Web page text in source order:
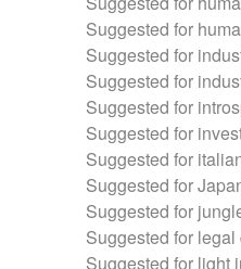
Suggested for
Suggested for
Suggested for
Suggested for
Suggested for
Suggested for
Suggested for
Suggested for
Suggested for
Suggested for light